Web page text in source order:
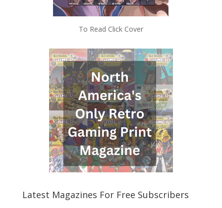
To Read Click Cover
Latest Magazines For Free Subscribers